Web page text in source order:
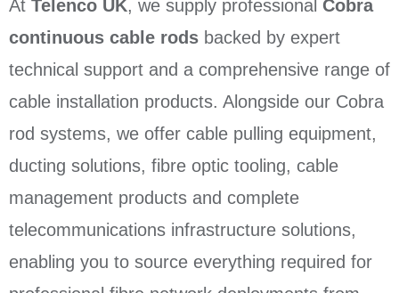
At Telenco UK, we supply professional Cobra
continuous cable rods backed by expert
technical support and a comprehensive range of
cable installation products. Alongside our Cobra
rod systems, we offer cable pulling equipment,
ducting solutions, fibre optic tooling, cable
management products and complete
telecommunications infrastructure solutions,
enabling you to source everything required for